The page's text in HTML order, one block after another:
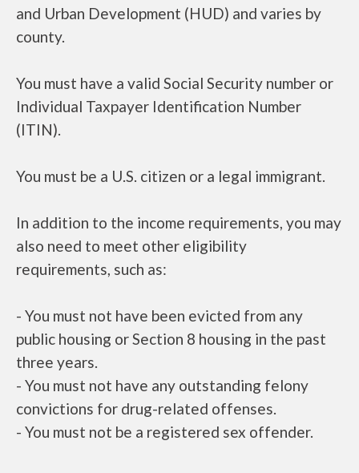
and Urban Development (HUD) and varies by
county.
You must have a valid Social Security number or
Individual Taxpayer Identification Number
(ITIN).
You must be a U.S. citizen or a legal immigrant.
In addition to the income requirements, you may
also need to meet other eligibility
requirements, such as:
- You must not have been evicted from any
public housing or Section 8 housing in the past
three years.
- You must not have any outstanding felony
convictions for drug-related offenses.
- You must not be a registered sex offender.